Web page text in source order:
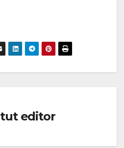
tut editor